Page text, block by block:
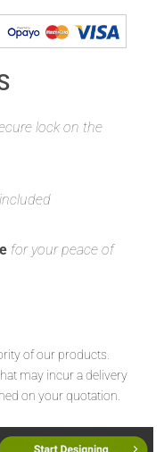
lock on the
for your peace of
of our products.
may incur a delivery
on your quotation.